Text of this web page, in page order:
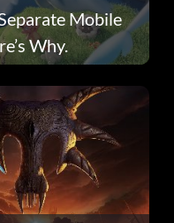
Mobile
Why.